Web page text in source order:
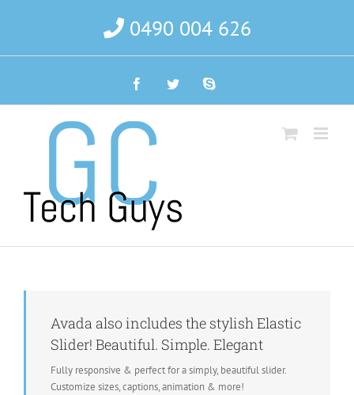
0490 004 626
FacebookTwitterSkype
Avada also includes the stylish Elastic
Slider! Beautiful. Simple. Elegant
Fully responsive & perfect for a simply, beautiful slider.
Customize sizes, captions, animation & more!